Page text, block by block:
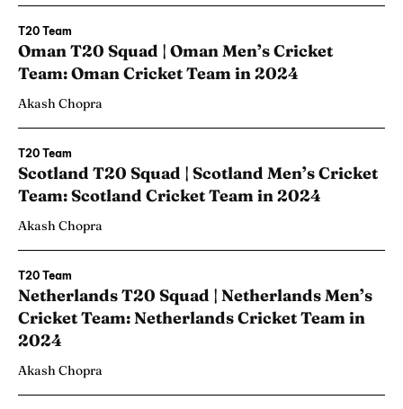
T20 Team
Oman T20 Squad | Oman Men’s Cricket
Team: Oman Cricket Team in 2024
Akash Chopra
T20 Team
Scotland T20 Squad | Scotland Men’s Cricket
Team: Scotland Cricket Team in 2024
Akash Chopra
T20 Team
Netherlands T20 Squad | Netherlands Men’s
Cricket Team: Netherlands Cricket Team in
2024
Akash Chopra